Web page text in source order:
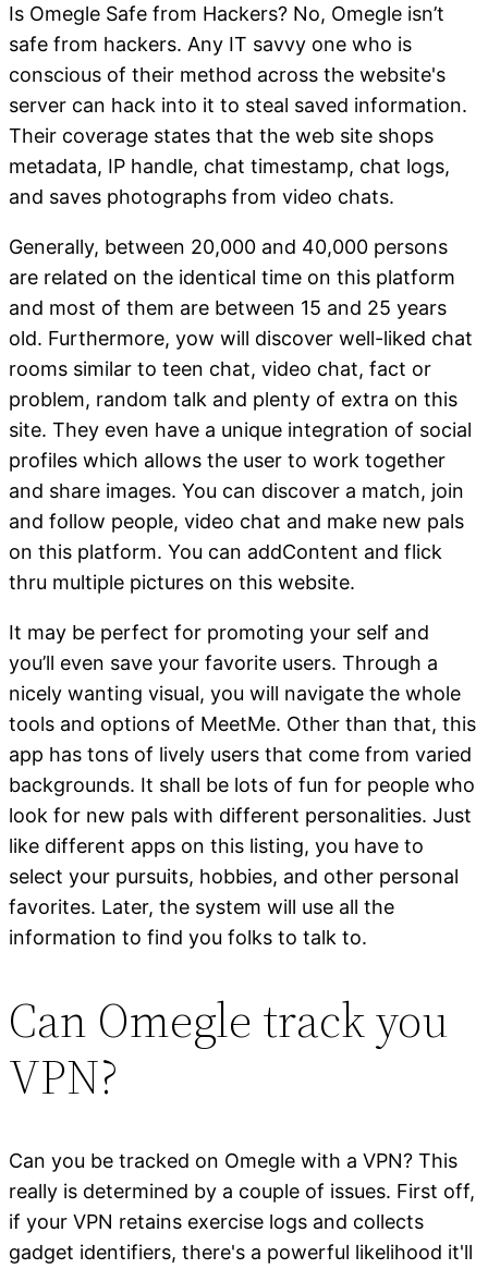
Is Omegle Safe from Hackers? No, Omegle isn’t
safe from hackers. Any IT savvy one who is
conscious of their method across the website's
server can hack into it to steal saved information.
Their coverage states that the web site shops
metadata, IP handle, chat timestamp, chat logs,
and saves photographs from video chats.
Generally, between 20,000 and 40,000 persons
are related on the identical time on this platform
and most of them are between 15 and 25 years
old. Furthermore, yow will discover well-liked chat
rooms similar to teen chat, video chat, fact or
problem, random talk and plenty of extra on this
site. They even have a unique integration of social
profiles which allows the user to work together
and share images. You can discover a match, join
and follow people, video chat and make new pals
on this platform. You can addContent and flick
thru multiple pictures on this website.
It may be perfect for promoting your self and
you’ll even save your favorite users. Through a
nicely wanting visual, you will navigate the whole
tools and options of MeetMe. Other than that, this
app has tons of lively users that come from varied
backgrounds. It shall be lots of fun for people who
look for new pals with different personalities. Just
like different apps on this listing, you have to
select your pursuits, hobbies, and other personal
favorites. Later, the system will use all the
information to find you folks to talk to.
Can Omegle track you
VPN?
Can you be tracked on Omegle with a VPN? This
really is determined by a couple of issues. First off,
if your VPN retains exercise logs and collects
gadget identifiers, there's a powerful likelihood it'll